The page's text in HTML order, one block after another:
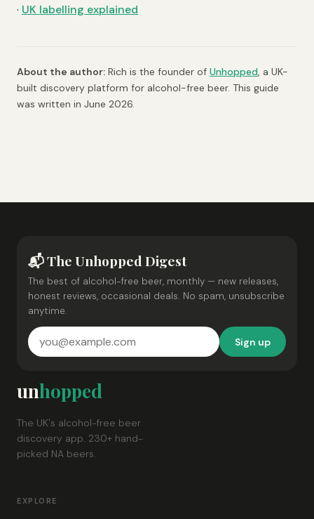
· UK labelling explained
About the author: Rich is the founder of Unhopped, a UK-
built discovery platform for alcohol-free beer. This guide
was written in June 2026.
📬 The Unhopped Digest
The best of alcohol-free beer, monthly — new releases,
honest reviews, occasional deals. No spam, unsubscribe
anytime.
Sign up
unhopped
The UK's alcohol-free beer
discovery app. 230+ hand-
picked NA beers.
EXPLORE